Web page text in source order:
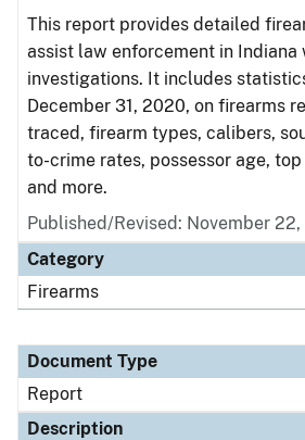
This report provides detailed
assist law enforcement in Indiana
investigations. It includes
December 31, 2020, on firearms
traced, firearm types, calibers,
to-crime rates, possessor age,
and more.
Published/Revised: November 22,
Category
Firearms
Document Type
Report
Description